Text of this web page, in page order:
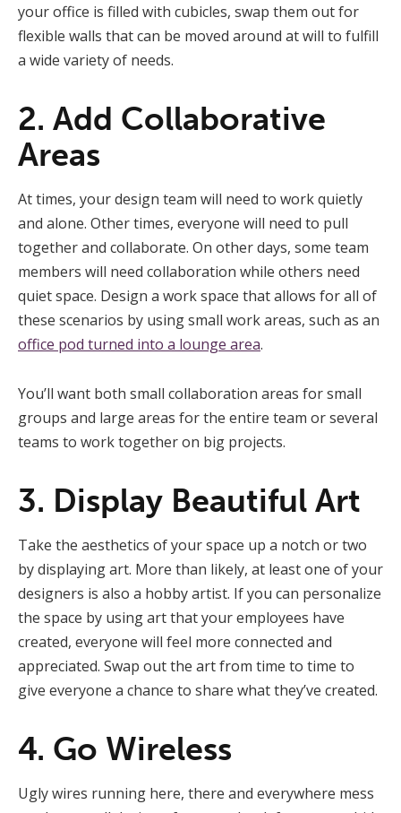
your office is filled with cubicles, swap them out for
flexible walls that can be moved around at will to fulfill
a wide variety of needs.
2. Add Collaborative
Areas
At times, your design team will need to work quietly
and alone. Other times, everyone will need to pull
together and collaborate. On other days, some team
members will need collaboration while others need
quiet space. Design a work space that allows for all of
these scenarios by using small work areas, such as an
office pod turned into a lounge area.
You’ll want both small collaboration areas for small
groups and large areas for the entire team or several
teams to work together on big projects.
3. Display Beautiful Art
Take the aesthetics of your space up a notch or two
by displaying art. More than likely, at least one of your
designers is also a hobby artist. If you can personalize
the space by using art that your employees have
created, everyone will feel more connected and
appreciated. Swap out the art from time to time to
give everyone a chance to share what they’ve created.
4. Go Wireless
Ugly wires running here, there and everywhere mess